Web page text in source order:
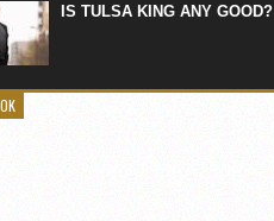
IS TULSA KING ANY GOOD?